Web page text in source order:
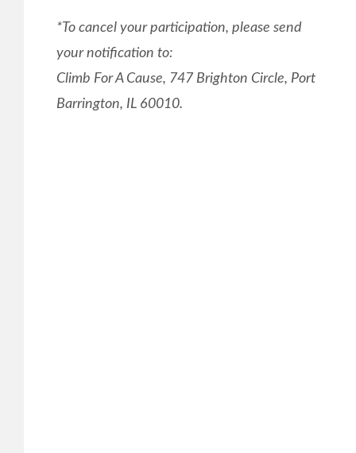
*To cancel your participation, please send
your notification to:
Climb For A Cause, 747 Brighton Circle, Port
Barrington, IL 60010.